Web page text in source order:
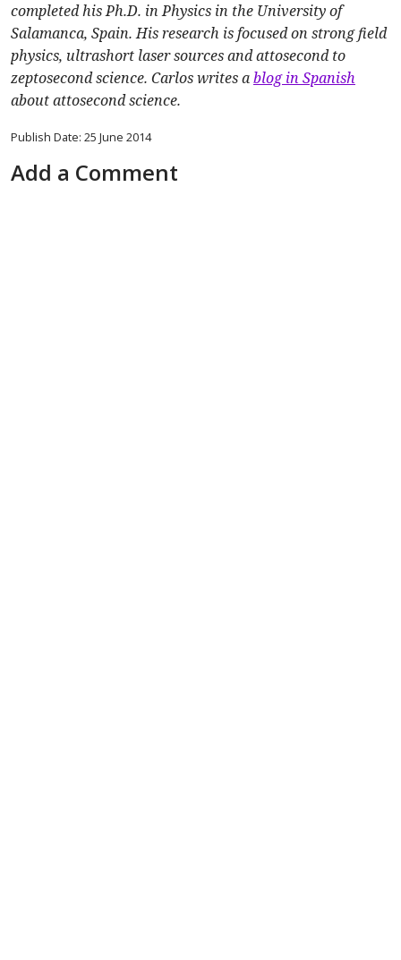
completed his Ph.D. in Physics in the University of
Salamanca, Spain. His research is focused on strong field
physics, ultrashort laser sources and attosecond to
zeptosecond science. Carlos writes ablog in Spanish
about attosecond science.
Publish Date: 25 June 2014
Add a Comment